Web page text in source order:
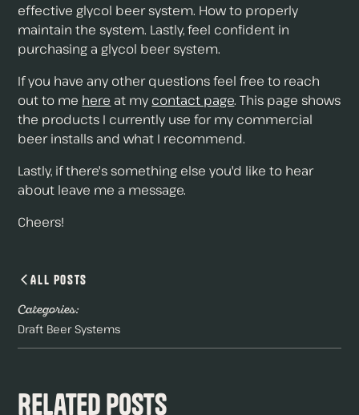
effective glycol beer system. How to properly
maintain the system. Lastly, feel confident in
purchasing a glycol beer system.
If you have any other questions feel free to reach
out to me here at my contact page. This page shows
the products I currently use for my commercial
beer installs and what I recommend.
Lastly, if there's something else you'd like to hear
about leave me a message.
Cheers!
All Posts
Categories:
Draft Beer Systems
Related Posts